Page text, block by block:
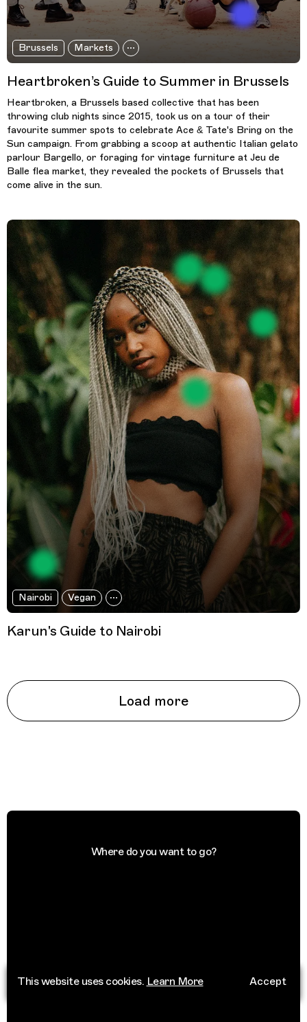
Brussels Markets
Heartbroken’s Guide to Summer in Brussels
Heartbroken, a Brussels based collective that has been
throwing club nights since 2015, took us on a tour of their
favourite summer spots to celebrate Ace & Tate's Bring on the
Sun campaign. From grabbing a scoop at authentic Italian gelato
parlour Bargello, or foraging for vintage furniture at Jeu de
Balle flea market, they revealed the pockets of Brussels that
come alive in the sun.
Nairobi Vegan
Karun's Guide to Nairobi
Load more
Where do you want to go?
This website uses cookies. Learn More Accept